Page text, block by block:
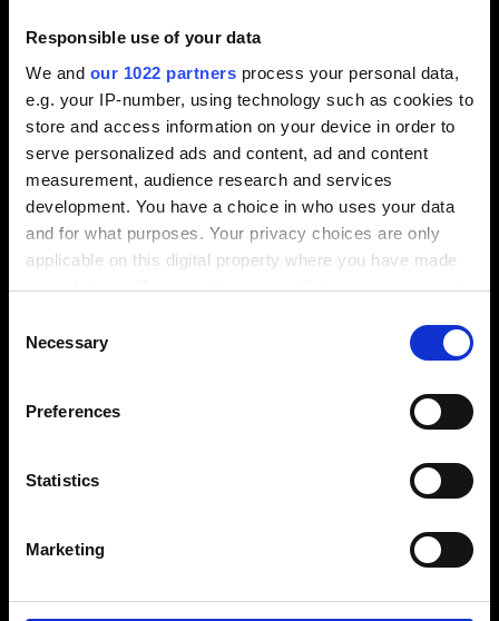
Responsible use of your data
We and our 1022 partners process your personal data,
e.g. your IP-number, using technology such as cookies to
store and access information on your device in order to
serve personalized ads and content, ad and content
measurement, audience research and services
development. You have a choice in who uses your data
and for what purposes. Your privacy choices are only
applicable on this digital property where you have made
your choices. You can change or withdraw your consent
the Privacy trigger icon.
Collect information about your geographical
meters
Identify your device by actively scanning it for
Find out more about how your personal data is processed
Selection
Necessary
Preferences
Statistics
Marketing
while the remaining applications continue
For example, ruled geometries can be measured,
checked and corrected in the manufacturing
process, and electrodes can also be automatically
checked. In both cases, integral quality checking
increases the degree of automation, reducing quality
iterations and overall machining time.
Finding the right solution